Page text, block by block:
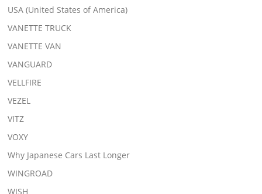
USA (United States of America)
VANETTE TRUCK
VANETTE VAN
VANGUARD
VELLFIRE
VEZEL
VITZ
VOXY
Why Japanese Cars Last Longer
WINGROAD
WISH